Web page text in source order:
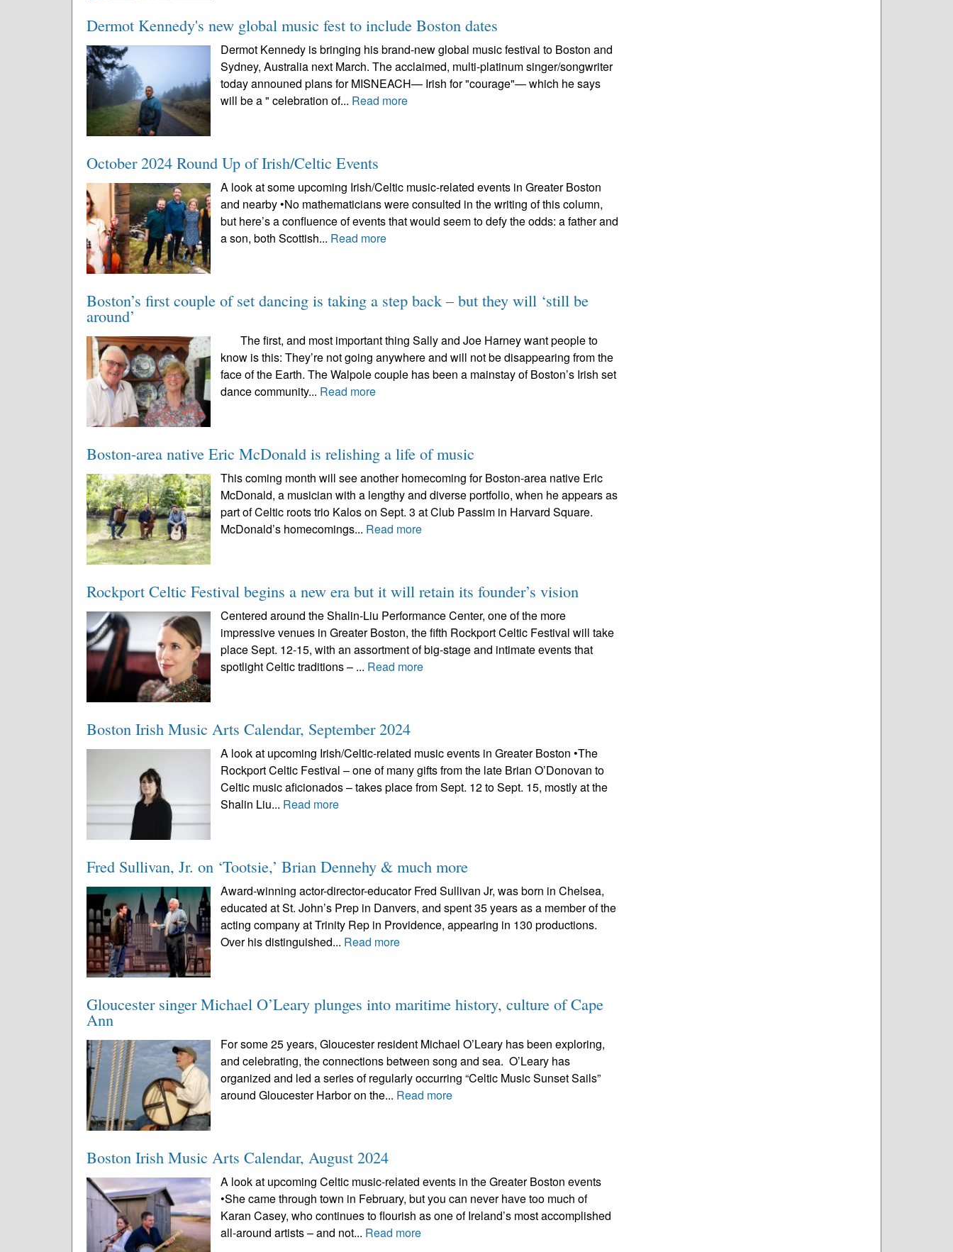
Dermot Kennedy's new global music fest to include Boston dates
Dermot Kennedy is bringing his brand-new global music festival to Boston and
Sydney, Australia next March. The acclaimed, multi-platinum singer/songwriter
today announed plans for MISNEACH— Irish for "courage"— which he says
will be a " celebration of... Read more
October 2024 Round Up of Irish/Celtic Events
A look at some upcoming Irish/Celtic music-related events in Greater Boston
and nearby •No mathematicians were consulted in the writing of this column,
but here’s a confluence of events that would seem to defy the odds: a father and
a son, both Scottish... Read more
Boston’s first couple of set dancing is taking a step back – but they will ‘still be
around’
The first, and most important thing Sally and Joe Harney want people to
know is this: They’re not going anywhere and will not be disappearing from the
face of the Earth. The Walpole couple has been a mainstay of Boston’s Irish set
dance community... Read more
Boston-area native Eric McDonald is relishing a life of music
This coming month will see another homecoming for Boston-area native Eric
McDonald, a musician with a lengthy and diverse portfolio, when he appears as
part of Celtic roots trio Kalos on Sept. 3 at Club Passim in Harvard Square.
McDonald’s homecomings... Read more
Rockport Celtic Festival begins a new era but it will retain its founder’s vision
Centered around the Shalin-Liu Performance Center, one of the more
impressive venues in Greater Boston, the fifth Rockport Celtic Festival will take
place Sept. 12-15, with an assortment of big-stage and intimate events that
spotlight Celtic traditions – ... Read more
Boston Irish Music Arts Calendar, September 2024
A look at upcoming Irish/Celtic-related music events in Greater Boston •The
Rockport Celtic Festival – one of many gifts from the late Brian O’Donovan to
Celtic music aficionados – takes place from Sept. 12 to Sept. 15, mostly at the
Shalin Liu... Read more
Fred Sullivan, Jr. on ‘Tootsie,’ Brian Dennehy & much more
Award-winning actor-director-educator Fred Sullivan Jr, was born in Chelsea,
educated at St. John’s Prep in Danvers, and spent 35 years as a member of the
acting company at Trinity Rep in Providence, appearing in 130 productions.
Over his distinguished... Read more
Gloucester singer Michael O’Leary plunges into maritime history, culture of Cape
Ann
For some 25 years, Gloucester resident Michael O’Leary has been exploring,
and celebrating, the connections between song and sea. O’Leary has
organized and led a series of regularly occurring “Celtic Music Sunset Sails”
around Gloucester Harbor on the... Read more
Boston Irish Music Arts Calendar, August 2024
A look at upcoming Celtic music-related events in the Greater Boston events
•She came through town in February, but you can never have too much of
Karan Casey, who continues to flourish as one of Ireland’s most accomplished
all-around artists – and not... Read more